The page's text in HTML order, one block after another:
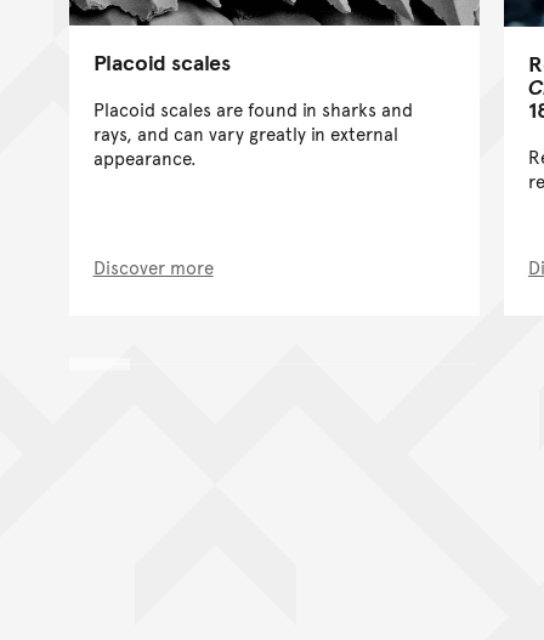
Placoid scales
Placoid scales are found in sharks and
rays, and can vary greatly in external
appearance.
Discover more